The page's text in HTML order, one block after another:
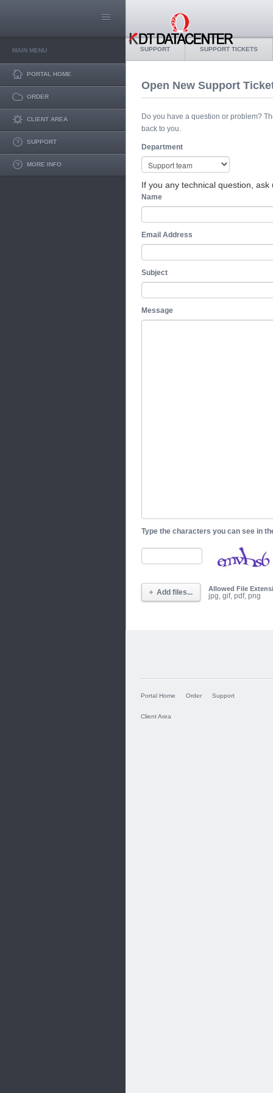
MAIN MENU
PORTAL HOME
ORDER
CLIENT AREA
SUPPORT
MORE INFO
SUPPORT SUPPORT TICKETS
Open New Support
Do you have a question or problem?
back to you.
Department
If you any technical question,
Name
Email Address
Subject
Message
Type the characters you can see in
Add files... Allowed File
jpg, gif, pdf, png
Portal Home Order Support
Client Area